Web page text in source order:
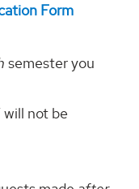
Form
semester you
will not be